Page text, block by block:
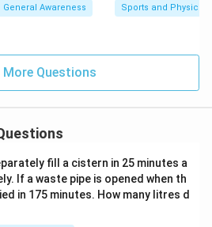
General Awareness Sports and Physical
More Questions
fill a cistern in 25 minutes a
If a waste pipe is opened when th
in 175 minutes. How many litres d